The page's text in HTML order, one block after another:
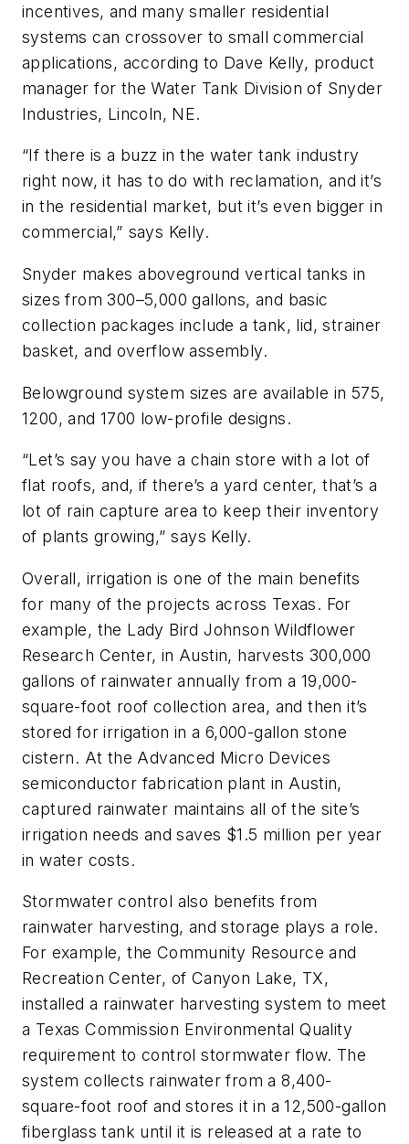
incentives, and many smaller residential
systems can crossover to small commercial
applications, according to Dave Kelly, product
manager for the Water Tank Division of Snyder
Industries, Lincoln, NE.
“If there is a buzz in the water tank industry
right now, it has to do with reclamation, and it’s
in the residential market, but it’s even bigger in
commercial,” says Kelly.
Snyder makes aboveground vertical tanks in
sizes from 300–5,000 gallons, and basic
collection packages include a tank, lid, strainer
basket, and overflow assembly.
Belowground system sizes are available in 575,
1200, and 1700 low-profile designs.
“Let’s say you have a chain store with a lot of
flat roofs, and, if there’s a yard center, that’s a
lot of rain capture area to keep their inventory
of plants growing,” says Kelly.
Overall, irrigation is one of the main benefits
for many of the projects across Texas. For
example, the Lady Bird Johnson Wildflower
Research Center, in Austin, harvests 300,000
gallons of rainwater annually from a 19,000-
square-foot roof collection area, and then it’s
stored for irrigation in a 6,000-gallon stone
cistern. At the Advanced Micro Devices
semiconductor fabrication plant in Austin,
captured rainwater maintains all of the site’s
irrigation needs and saves $1.5 million per year
in water costs.
Stormwater control also benefits from
rainwater harvesting, and storage plays a role.
For example, the Community Resource and
Recreation Center, of Canyon Lake, TX,
installed a rainwater harvesting system to meet
a Texas Commission Environmental Quality
requirement to control stormwater flow. The
system collects rainwater from a 8,400-
square-foot roof and stores it in a 12,500-gallon
fiberglass tank until it is released at a rate to